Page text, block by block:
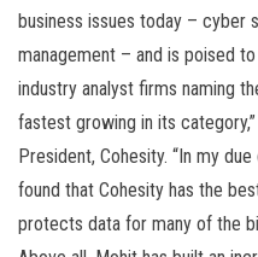
business issues today – cyber
management – and is poised
industry analyst firms naming
fastest growing in its
President, Cohesity. “In my
found that Cohesity has the
protects data for many of the